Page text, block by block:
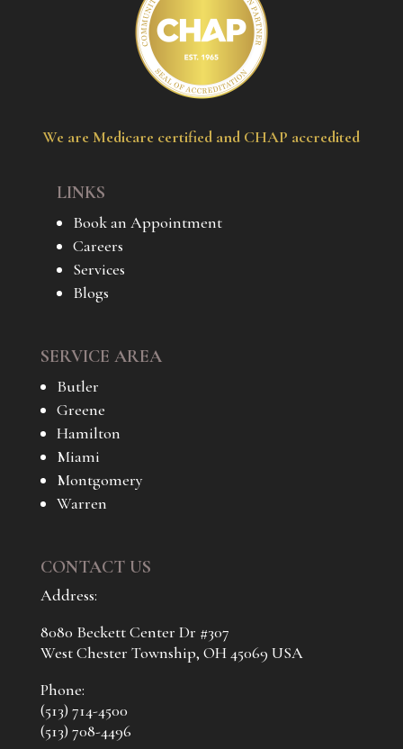
We are Medicare certified and CHAP accredited
LINKS
Book an Appointment
Careers
Services
Blogs
SERVICE AREA
Butler
Greene
Hamilton
Miami
Montgomery
Warren
CONTACT US
Address:
8080 Beckett Center Dr #307
West Chester Township, OH 45069 USA
Phone:
(513) 714-4500
(513) 708-4496